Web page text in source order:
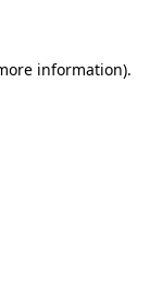
information).